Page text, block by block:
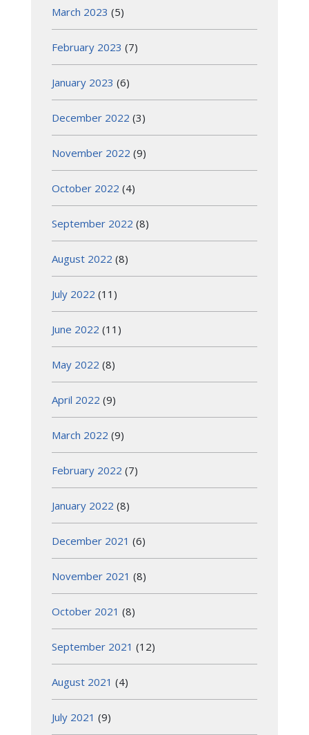
March 2023 (5)
February 2023 (7)
January 2023 (6)
December 2022 (3)
November 2022 (9)
October 2022 (4)
September 2022 (8)
August 2022 (8)
July 2022 (11)
June 2022 (11)
May 2022 (8)
April 2022 (9)
March 2022 (9)
February 2022 (7)
January 2022 (8)
December 2021 (6)
November 2021 (8)
October 2021 (8)
September 2021 (12)
August 2021 (4)
July 2021 (9)